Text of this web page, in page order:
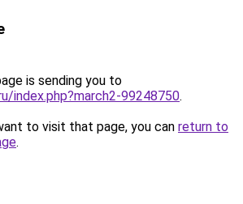
is sending you to
index.php?march2-99248750.
to visit that page, you can return to
.